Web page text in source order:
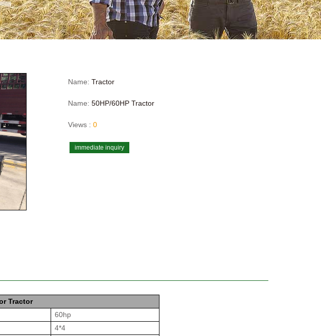
Name: Tractor
Name: 50HP/60HP Tractor
Views : 0
immediate inquiry
Tractor
60hp
4*4